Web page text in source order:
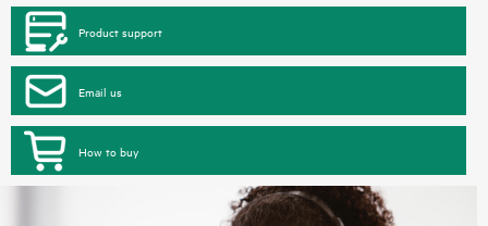
Product support
Email us
How to buy